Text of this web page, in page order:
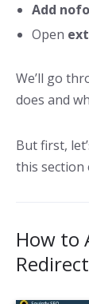
Add
Open
We’ll go
does and
But first,
this section
How to